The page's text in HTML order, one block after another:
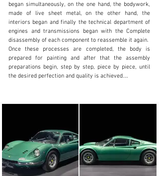
+44 (0)1491 917444
Visit dealer's website
began simultaneously, on the one hand, the bodywork,
made of live sheet metal, on the other hand, the
interiors began and finally the technical department of
engines and transmissions began with the Complete
disassembly of each component to reassemble it again.
Once these processes are completed, the body is
prepared for painting and after that the assembly
preparations begin, step by step, piece by piece, until
the desired perfection and quality is achieved.
elegant combination of Medium Green Metallizzato with